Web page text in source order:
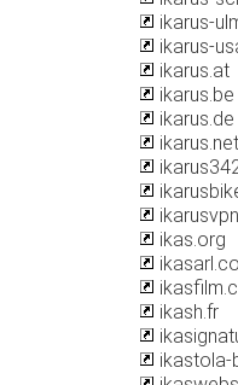
ikarus-
ikarus-
ikarus.at
ikarus.be
ikarus.de
ikarus.net
ikas.org
ikash.fr
ikastola-